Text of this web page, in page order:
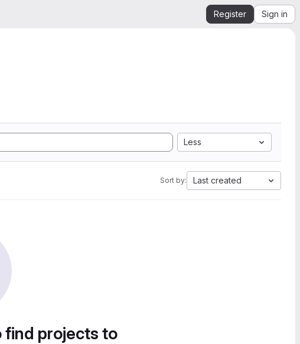
Register Sign in
Less
Sort by: Last created
find projects to